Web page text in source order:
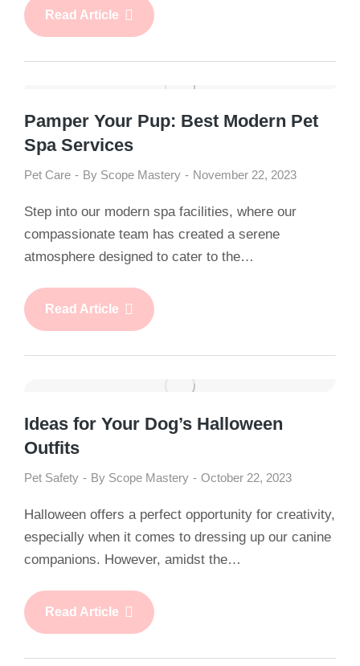
Read Article
Pamper Your Pup: Best Modern Pet
Spa Services
Pet Care By Scope Mastery November 22, 2023
Step into our modern spa facilities, where our
compassionate team has created a serene
atmosphere designed to cater to the…
Read Article
Ideas for Your Dog’s Halloween
Outfits
Pet Safety By Scope Mastery October 22, 2023
Halloween offers a perfect opportunity for creativity,
especially when it comes to dressing up our canine
companions. However, amidst the…
Read Article